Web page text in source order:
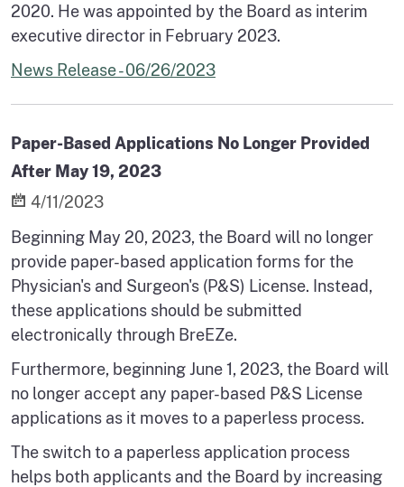
2020. He was appointed by the Board as interim
executive director in February 2023.
News Release - 06/26/2023
Paper-Based Applications No Longer Provided
After May 19, 2023
4/11/2023
Beginning May 20, 2023, the Board will no longer
provide paper-based application forms for the
Physician's and Surgeon's (P&S) License. Instead,
these applications should be submitted
electronically through BreEZe.
Furthermore, beginning June 1, 2023, the Board will
no longer accept any paper-based P&S License
applications as it moves to a paperless process.
The switch to a paperless application process
helps both applicants and the Board by increasing